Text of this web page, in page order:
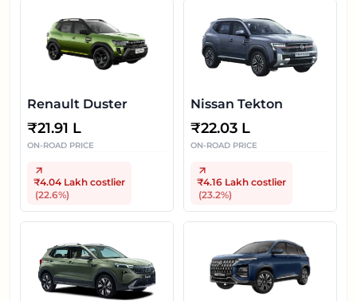
Renault Duster
₹21.91 L
ON-ROAD PRICE
₹4.04 Lakh costlier
(22.6%)
Nissan Tekton
₹22.03 L
ON-ROAD PRICE
₹4.16 Lakh costlier
(23.2%)